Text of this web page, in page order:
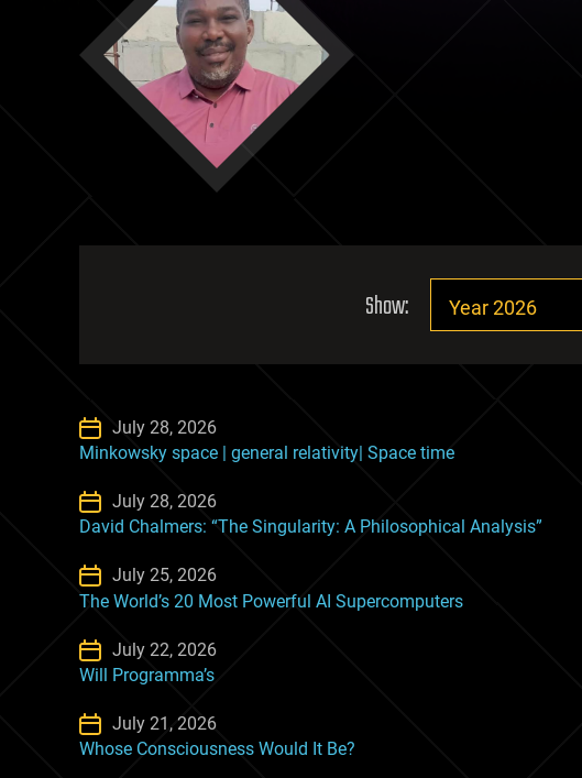
Show:
July 28, 2026
Minkowsky space | general relativity| Space time
July 28, 2026
David Chalmers: “The Singularity: A Philosophical Analysis”
July 25, 2026
The World’s 20 Most Powerful AI Supercomputers
July 22, 2026
Will Programma’s
July 21, 2026
Whose Consciousness Would It Be?